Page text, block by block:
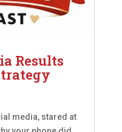
Results
media, stared at